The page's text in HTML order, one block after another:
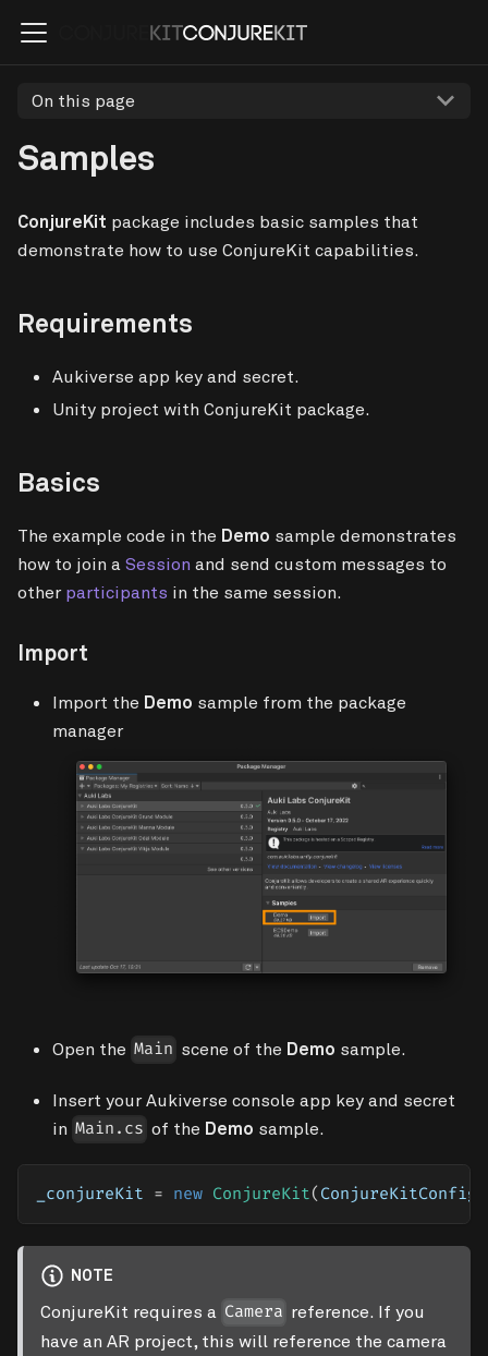
On this page
Samples
ConjureKit package includes basic samples that
demonstrate how to use ConjureKit capabilities.
Requirements
Aukiverse app key and secret.
Unity project with ConjureKit package.
Basics
The example code in the Demo sample demonstrates
how to join a Session and send custom messages to
other participants in the same session.
Import
Import the Demo sample from the package
manager
Open the Main scene of the Demo sample.
Insert your Aukiverse console app key and secret
in Main.cs of the Demo sample.
_conjureKit = new ConjureKit(
NOTE
ConjureKit requires a Camera reference. If you
have an AR project, this will reference the camera